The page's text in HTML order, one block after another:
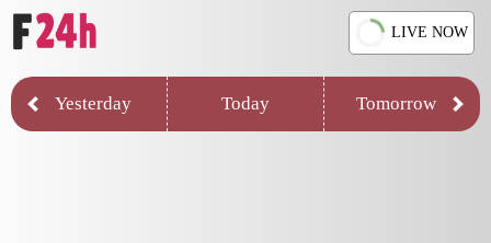
LIVE NOW
Yesterday Today Tomorrow